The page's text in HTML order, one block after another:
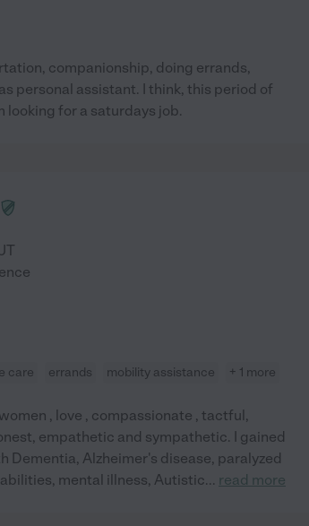
companionship, doing errands,
personal assistant. I think, this period of
looking for a saturdays job.
care errands mobility assistance + 1 more
, love , compassionate , tactful,
empathetic and sympathetic. I gained
Alzheimer's disease, paralyzed
mental illness, Autistic... read more